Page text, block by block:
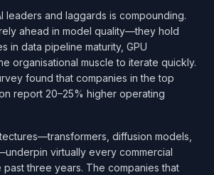
leaders and laggards is compounding.
ahead in model quality—they hold
in data pipeline maturity, GPU
organisational muscle to iterate quickly.
found that companies in the top
report 20–25% higher operating
diffusion models,
virtually every commercial
three years. The companies that